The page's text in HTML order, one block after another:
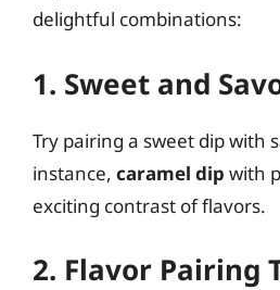
delightful combinations:
1. Sweet and
Try pairing a sweet dip with
instance, caramel dip with
exciting contrast of flavors.
2. Flavor Pairing